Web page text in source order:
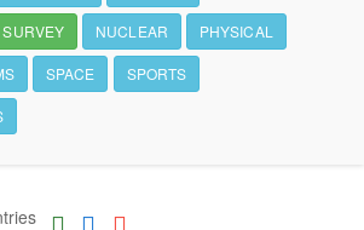
SURVEY NUCLEAR PHYSICAL
SPACE SPORTS